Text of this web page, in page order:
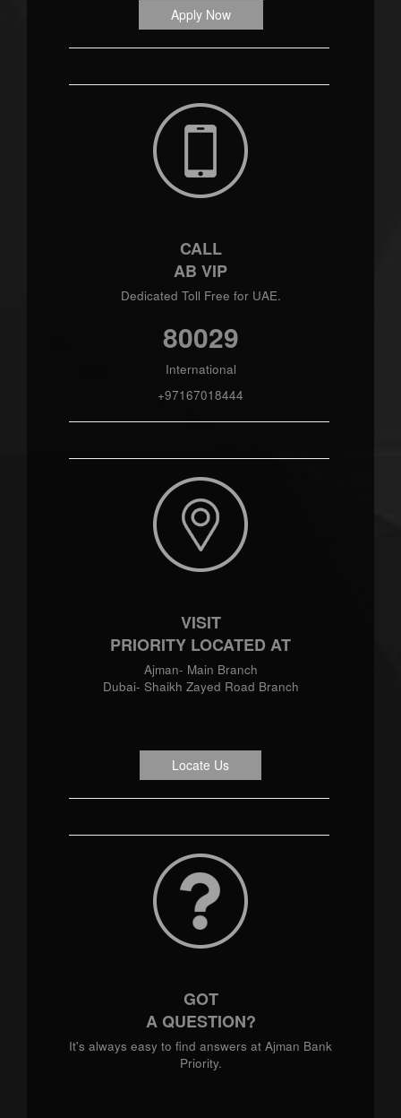
Apply Now
CALL
AB VIP
Dedicated Toll Free for UAE.
80029
International
+97167018444
VISIT
PRIORITY LOCATED AT
Ajman- Main Branch
Dubai- Shaikh Zayed Road Branch
Locate Us
GOT
A QUESTION?
It's always easy to find answers at Ajman Bank
Priority.